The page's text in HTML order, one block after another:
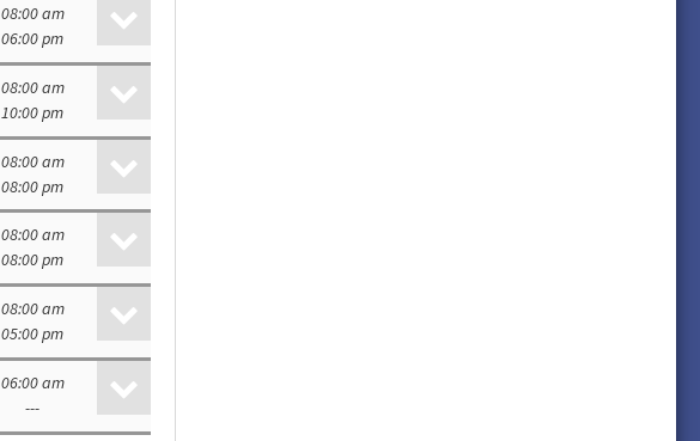
08:00 am
06:00 pm
08:00 am
10:00 pm
08:00 am
08:00 pm
08:00 am
08:00 pm
08:00 am
05:00 pm
06:00 am
---